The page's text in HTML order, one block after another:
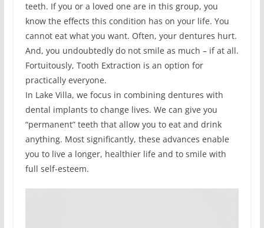
teeth. If you or a loved one are in this group, you
know the effects this condition has on your life. You
cannot eat what you want. Often, your dentures hurt.
And, you undoubtedly do not smile as much – if at all.
Fortuitously, Tooth Extraction is an option for
practically everyone.
In Lake Villa, we focus in combining dentures with
dental implants to change lives. We can give you
“permanent” teeth that allow you to eat and drink
anything. Most significantly, these advances enable
you to live a longer, healthier life and to smile with
full self-esteem.